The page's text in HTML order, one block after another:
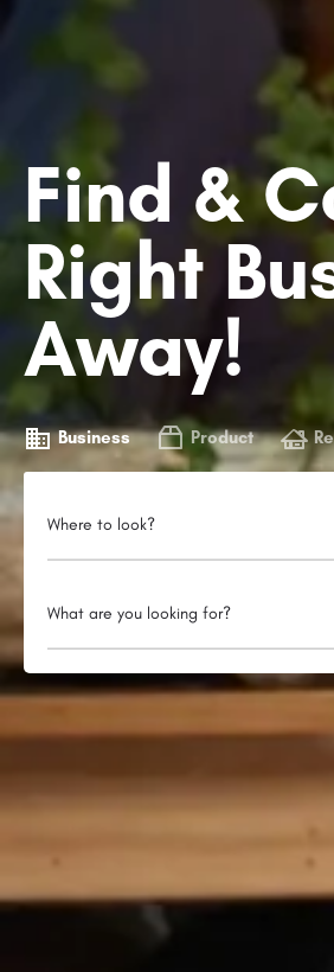
Find &
Right
Away!
Business Product
Where to look?
What are you looking for?